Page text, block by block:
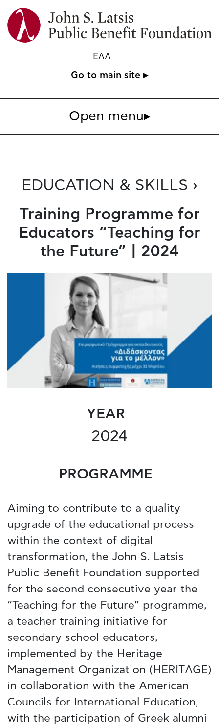
ΕΛΛ
Go to main site ▸
Open menu▸
EDUCATION & SKILLS ›
Training Programme for
Educators “Teaching for
the Future” | 2024
YEAR
2024
PROGRAMME
Aiming to contribute to a quality
upgrade of the educational process
within the context of digital
transformation, the John S. Latsis
Public Benefit Foundation supported
for the second consecutive year the
“Teaching for the Future” programme,
a teacher training initiative for
secondary school educators,
implemented by the Heritage
Management Organization (HERITΛGE)
in collaboration with the American
Councils for International Education,
with the participation of Greek alumni